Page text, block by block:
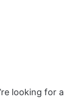
looking for a